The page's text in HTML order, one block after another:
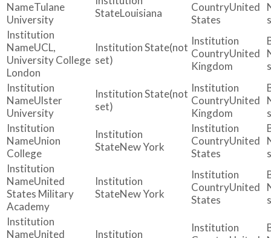
Tulane
University
Louisiana
United
States
UCL,
University College
London
(not
set)
United
Kingdom
Ulster
University
(not
set)
United
Kingdom
Union
College
New York
United
States
United
States Military
Academy
New York
United
States
United